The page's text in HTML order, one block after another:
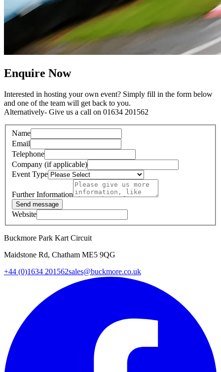
Enquire Now
Interested in hosting your own event? Simply fill in the form below
and one of the team will get back to you.
Alternatively- Give us a call on 01634 201562
Name
Email
Telephone
Company (if applicable)
Event Type
Further Information
Send message
Website
Buckmore Park Kart Circuit
Maidstone Rd, Chatham ME5 9QG
+44 (0)1634 201562sales@buckmore.co.uk